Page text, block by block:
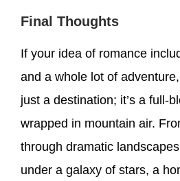
Final Thoughts
If your idea of romance
and a whole lot of
just a destination; it’s a full-
wrapped in mountain air.
through dramatic
under a galaxy of stars, a